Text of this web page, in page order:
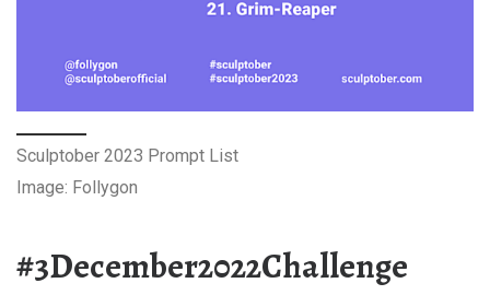
Sculptober 2023 Prompt List
Image: Follygon
#3December2022Challenge